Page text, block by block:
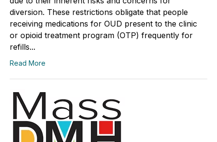
diversion. These restrictions obligate that people
receiving medications for OUD present to the clinic
or opioid treatment program (OTP) frequently for
refills...
Read More